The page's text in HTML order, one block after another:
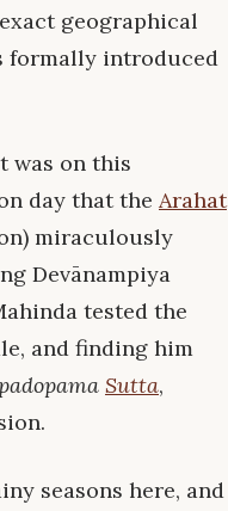
geographical
formally introduced
was on this
day that the Arahat
miraculously
Devānampiya
tested the
and finding him
Sutta,
seasons here, and